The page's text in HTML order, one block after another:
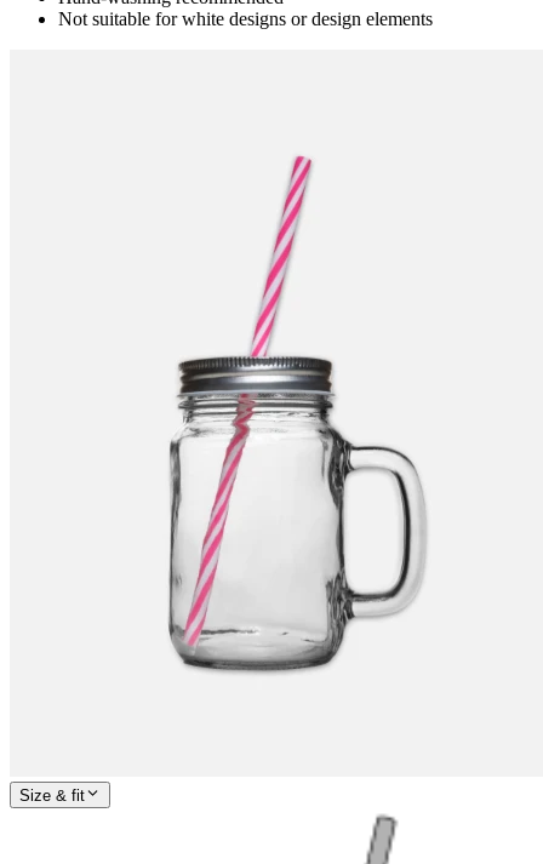
Not suitable for white designs or design elements
Size & fit